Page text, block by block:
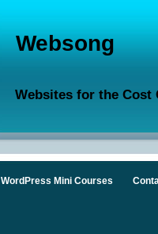
Websong
Websites for the Cost
WordPress Mini Courses